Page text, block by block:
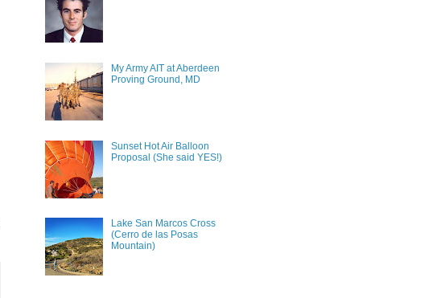
My Army AIT at Aberdeen
Proving Ground, MD
Sunset Hot Air Balloon
Proposal (She said YES!)
Lake San Marcos Cross
(Cerro de las Posas
Mountain)